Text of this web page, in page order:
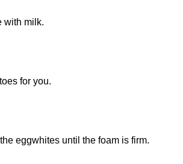
with milk.
for you.
eggwhites until the foam is firm.